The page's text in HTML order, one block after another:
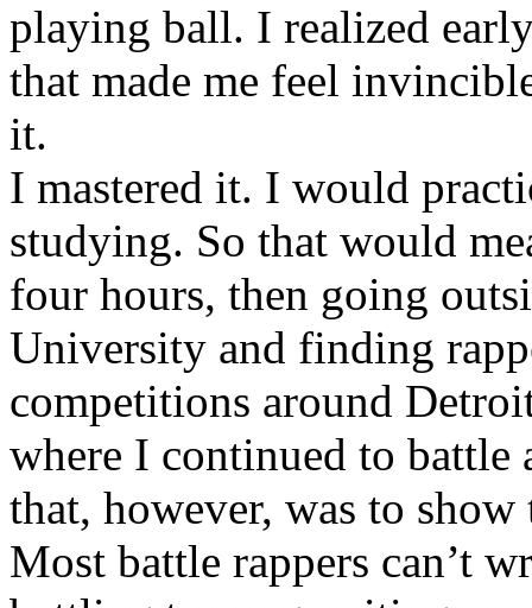
playing ball. I realized
that made me feel
it.
I mastered it. I would
studying. So that would
four hours, then going
University and finding
competitions around
where I continued to battle
that, however, was to show
Most battle rappers can’t